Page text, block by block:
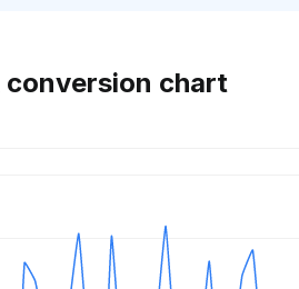
conversion chart